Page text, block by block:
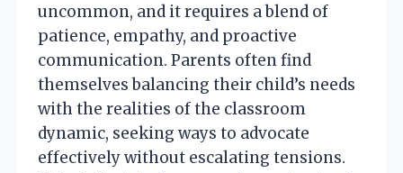
uncommon, and it requires a blend of
patience, empathy, and proactive
communication. Parents often find
themselves balancing their child’s needs
with the realities of the classroom
dynamic, seeking ways to advocate
effectively without escalating tensions.